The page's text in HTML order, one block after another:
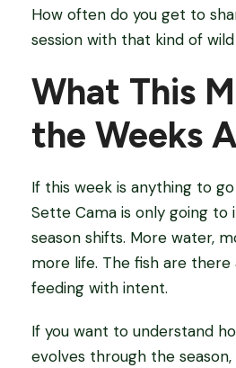
How often do you get to
session with that kind of
What This
the Weeks
If this week is anything to
Sette Cama is only going to
season shifts. More water,
more life. The fish are
feeding with intent.
If you want to understand
evolves through the